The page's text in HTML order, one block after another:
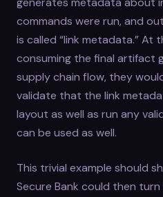
commands were run, and
is called “link metadata.” At
consuming the final artifact
supply chain flow, they
validate that the link
layout as well as run any
can be used as well.
This trivial example should
Secure Bank could then